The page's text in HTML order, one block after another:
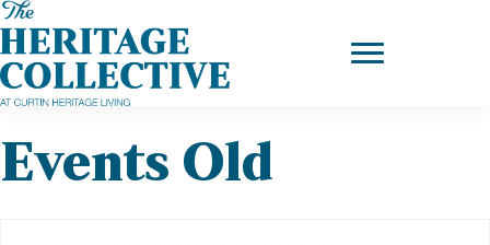
Skip
to
content
Events Old